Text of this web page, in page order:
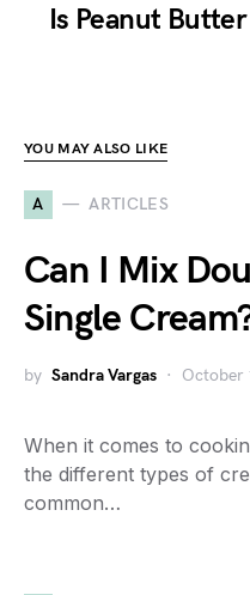
Is Peanut
YOU MAY ALSO LIKE
A ARTICLES
Can I Mix
Single
by Sandra Vargas October
When it comes to
the different types of
common…